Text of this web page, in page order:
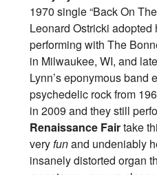
1970 single “Back On
Leonard Ostricki
performing with The
in Milwaukee, WI, and
Lynn’s eponymous band
psychedelic rock from
in 2009 and they still
Renaissance Fairtake
veryfunand undeniably
insanely distorted organ